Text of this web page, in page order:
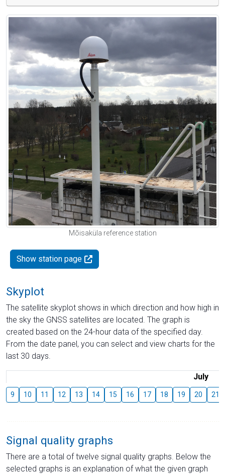
Mõisaküla reference station
Show station page
Skyplot
The satellite skyplot shows in which direction and how high in
the sky the GNSS satellites are located. The graph is
created based on the 24-hour data of the specified day.
From the date panel, you can select and view charts for the
last 30 days.
July
9 10 11 12 13 14 15 16 17 18 19 20 21
Signal quality graphs
There are a total of twelve signal quality graphs. Below the
selected graphs is an explanation of what the given graph